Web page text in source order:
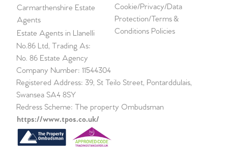
Carmarthenshire Estate
Agents
Estate Agents in Llanelli
Cookie/Privacy/Data
Protection/Terms &
Conditions Policies
No.86 Ltd, Trading As:
No. 86 Estate Agency
Company Number: 11544304
Registered Address: 39, St Teilo Street, Pontarddulais,
Swansea SA4 8SY
Redress Scheme: The property Ombudsman
https://www.tpos.co.uk/